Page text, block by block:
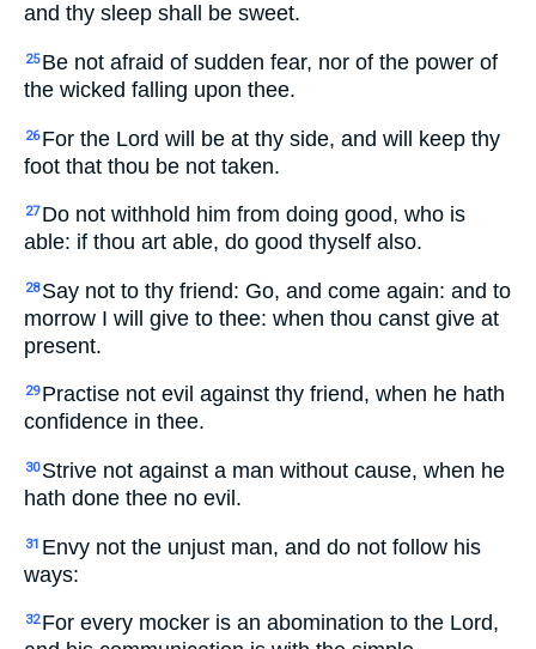
and thy sleep shall be sweet.
25 Be not afraid of sudden fear, nor of the power of
the wicked falling upon thee.
26 For the Lord will be at thy side, and will keep thy
foot that thou be not taken.
27 Do not withhold him from doing good, who is
able: if thou art able, do good thyself also.
28 Say not to thy friend: Go, and come again: and to
morrow I will give to thee: when thou canst give at
present.
29 Practise not evil against thy friend, when he hath
confidence in thee.
30 Strive not against a man without cause, when he
hath done thee no evil.
31 Envy not the unjust man, and do not follow his
ways:
32 For every mocker is an abomination to the Lord,